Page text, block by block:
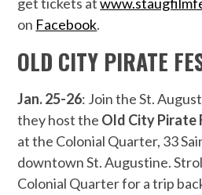
on Facebook.
OLD CITY PIRATE
Jan. 25-26: Join the St.
they host the Old City Pirate
at the Colonial Quarter, 33
downtown St. Augustine.
Colonial Quarter for a trip